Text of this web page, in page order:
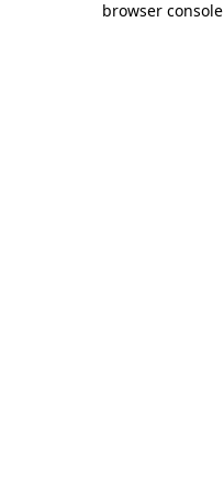
browser